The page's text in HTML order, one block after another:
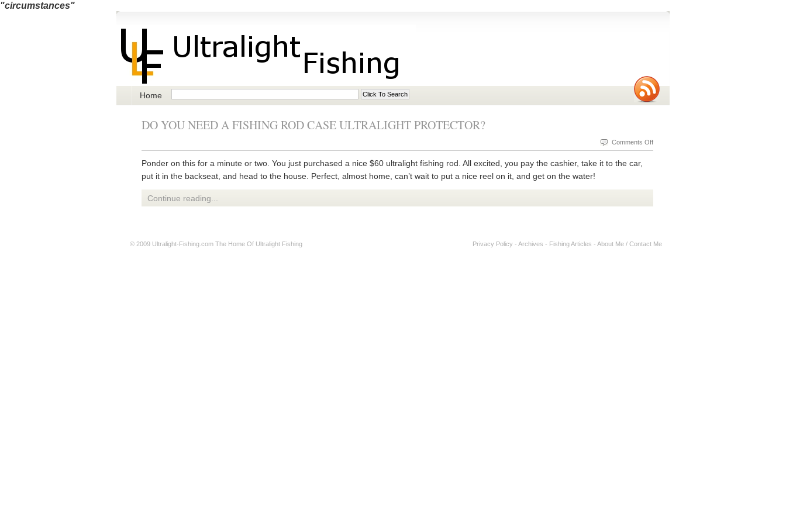
"circumstances"
Home
DO YOU NEED A FISHING ROD CASE ULTRALIGHT PROTECTOR?
Comments Offon
Fishing
Ultralight
Ponder on this for a minute or two. You just purchased a nice $60 ultralight fishing rod. All excited, you pay the cashier, take it to the car,
put it in the backseat, and head to the house. Perfect, almost home, can’t wait to put a nice reel on it, and get on the water!
Continue reading...
© 2009 Ultralight-Fishing.com The Home Of Ultralight Fishing Privacy Policy - Archives - Fishing Articles - About Me / Contact Me